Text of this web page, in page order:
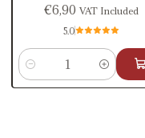
€6,90VAT Included
5.0
Quantity